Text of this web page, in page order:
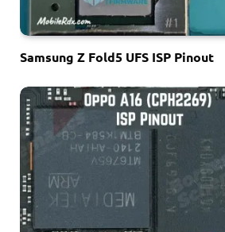
Samsung Z Fold5 UFS ISP Pinout